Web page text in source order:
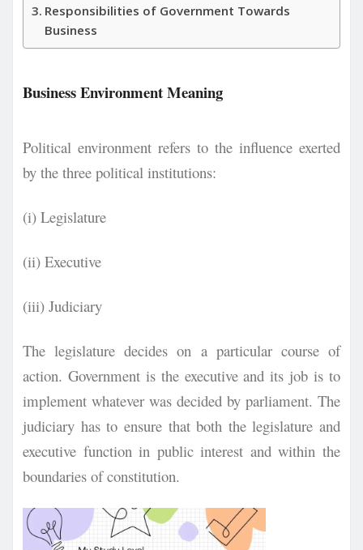
Responsibilities of Government Towards
Business
Business Environment Meaning
Political environment refers to the influence exerted
by the three political institutions:
(i) Legislature
(ii) Executive
(iii) Judiciary
The legislature decides on a particular course of
action. Government is the executive and its job is to
implement whatever was decided by parliament. The
judiciary has to ensure that both the legislature and
executive function in public interest and within the
boundaries of constitution.